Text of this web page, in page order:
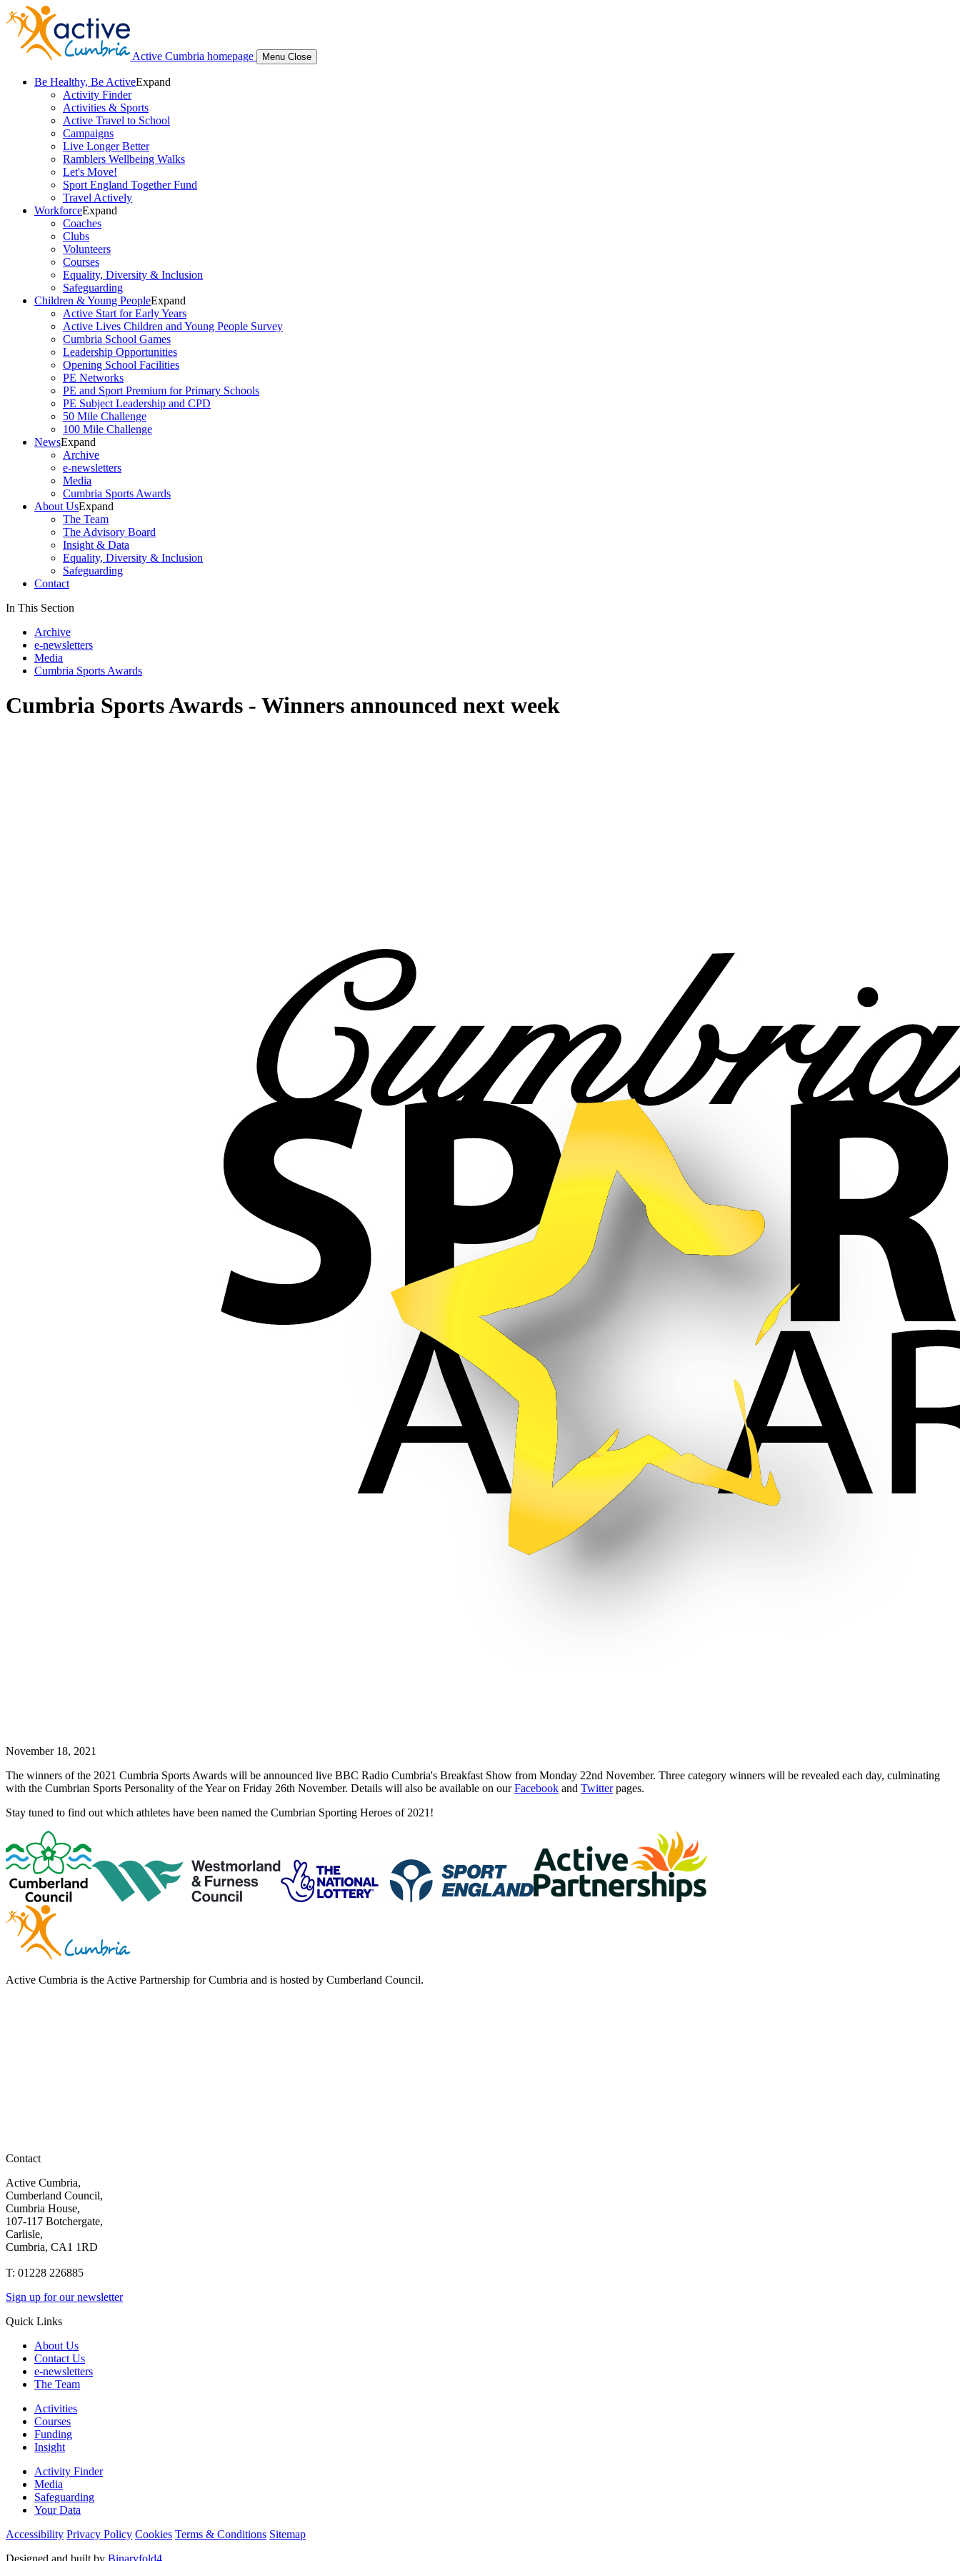
Active Cumbria homepage Menu Close
Be Healthy, Be ActiveExpand
Activity Finder
Activities & Sports
Active Travel to School
Campaigns
Live Longer Better
Ramblers Wellbeing Walks
Let's Move!
Sport England Together Fund
Travel Actively
WorkforceExpand
Coaches
Clubs
Volunteers
Courses
Equality, Diversity & Inclusion
Safeguarding
Children & Young PeopleExpand
Active Start for Early Years
Active Lives Children and Young People Survey
Cumbria School Games
Leadership Opportunities
Opening School Facilities
PE Networks
PE and Sport Premium for Primary Schools
PE Subject Leadership and CPD
50 Mile Challenge
100 Mile Challenge
NewsExpand
Archive
e-newsletters
Media
Cumbria Sports Awards
About UsExpand
The Team
The Advisory Board
Insight & Data
Equality, Diversity & Inclusion
Safeguarding
Contact
In This Section
Archive
e-newsletters
Media
Cumbria Sports Awards
Cumbria Sports Awards - Winners announced next week
November 18, 2021
The winners of the 2021 Cumbria Sports Awards will be announced live BBC Radio Cumbria's Breakfast Show from Monday 22nd November. Three category winners will be revealed each day, culminating
with the Cumbrian Sports Personality of the Year on Friday 26th November. Details will also be available on ourFacebook and Twitterpages.
Stay tuned to find out which athletes have been named the Cumbrian Sporting Heroes of 2021!
Active Cumbria is the Active Partnership for Cumbria and is hosted by Cumberland Council.
Contact
Active Cumbria,
Cumberland Council,
Cumbria House,
107-117 Botchergate,
Carlisle,
Cumbria, CA1 1RD
T: 01228 226885
Sign up for our newsletter
Quick Links
About Us
Contact Us
e-newsletters
The Team
Activities
Courses
Funding
Insight
Activity Finder
Media
Safeguarding
Your Data
Accessibility Privacy Policy Cookies Terms & Conditions Sitemap
Designed and built by Binaryfold4